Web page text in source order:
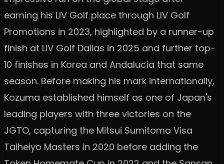
earning his LIV Golf place through LIV Golf
Promotions in 2023, highlighted by a runner-up
finish at LIV Golf Dallas in 2025 and further top-
10 finishes in Korea and Andalucía that same
season. Before making his mark internationally,
Kozuma established himself as one of Japan's
leading players with three victories on the
JGTO, capturing the Mitsui Sumitomo Visa
Taiheiyo Masters in 2020 before adding the